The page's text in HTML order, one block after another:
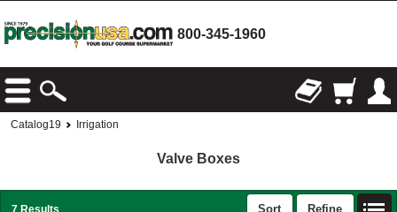
800-345-1960
Catalog19 Irrigation
Valve Boxes
7 Results Sort Refine